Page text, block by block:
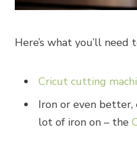
Here’s what you’ll need
Cricut cutting
Iron or even better,
lot of iron on – the